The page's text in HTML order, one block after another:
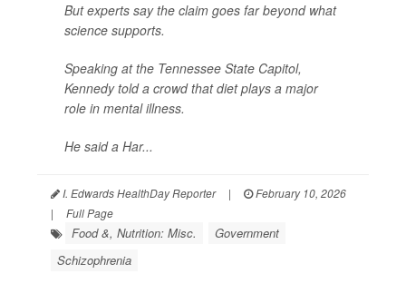
But experts say the claim goes far beyond what
science supports.
Speaking at the Tennessee State Capitol,
Kennedy told a crowd that diet plays a major
role in mental illness.
He said a Har...
I. Edwards HealthDay Reporter |
February 10, 2026
|
Full Page
Food &, Nutrition: Misc.
Government
Schizophrenia